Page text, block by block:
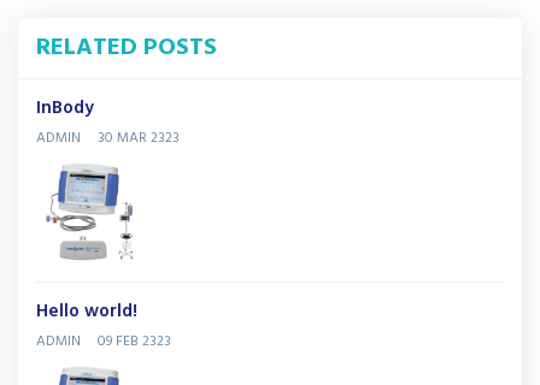
RELATED POSTS
InBody
ADMIN 30 MAR 2323
Hello world!
ADMIN 09 FEB 2323